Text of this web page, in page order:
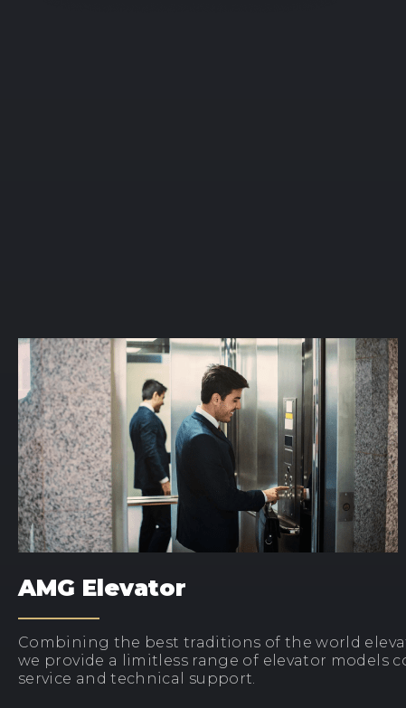
AMG Elevator
Combining the best traditions of the world
we provide a limitless range of elevator models
service and technical support.